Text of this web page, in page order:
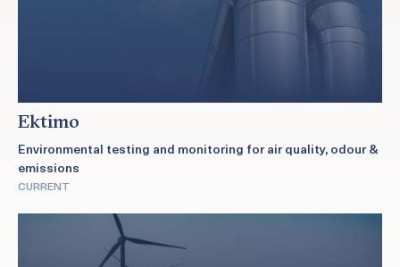
Ektimo
Environmental testing and monitoring for air quality, odour &
emissions
CURRENT